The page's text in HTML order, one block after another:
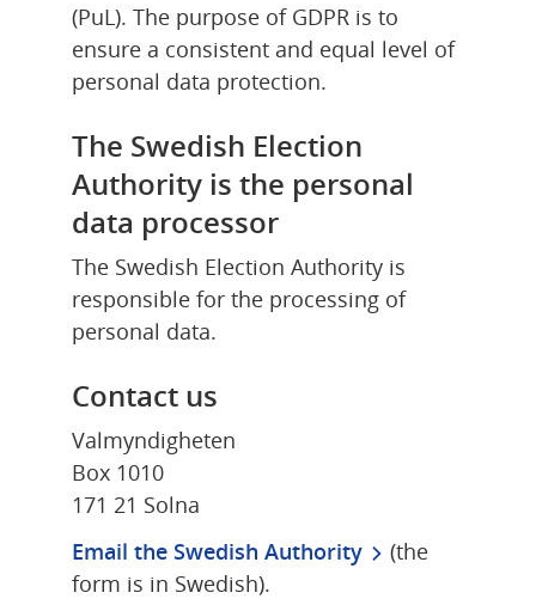
(PuL). The purpose of GDPR is to
ensure a consistent and equal level of
personal data protection.
The Swedish Election
Authority is the personal
data processor
The Swedish Election Authority is
responsible for the processing of
personal data.
Contact us
Valmyndigheten
Box 1010
171 21 Solna
Email the Swedish Authority
(the
form is in Swedish).